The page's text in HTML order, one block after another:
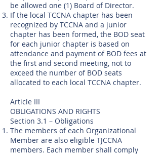
be allowed one (1) Board of Director.
If the local TCCNA chapter has been
recognized by TCCNA and a junior
chapter has been formed, the BOD seat
for each junior chapter is based on
attendance and payment of BOD fees at
the first and second meeting, not to
exceed the number of BOD seats
allocated to each local TCCNA chapter.
Article III
OBLIGATIONS AND RIGHTS
Section 3.1 – Obligations
The members of each Organizational
Member are also eligible TJCCNA
members. Each member shall comply